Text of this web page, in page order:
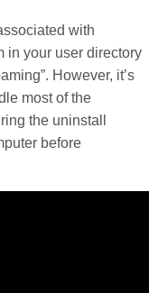
with
in your user directory
However, it’s
most of the
the uninstall
before